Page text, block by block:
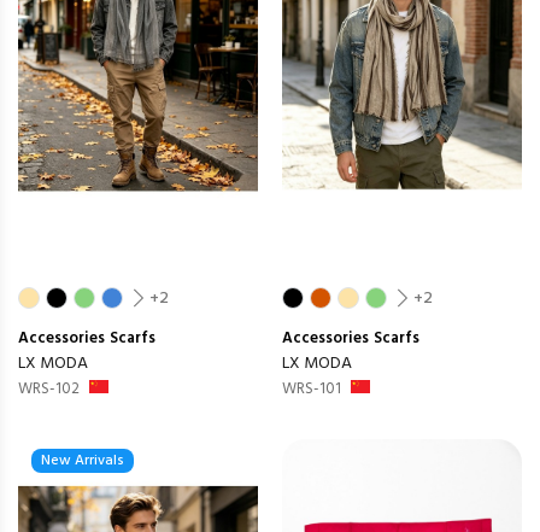
+2
Accessories Scarfs
LX MODA
WRS-102
+2
Accessories Scarfs
LX MODA
WRS-101
New Arrivals